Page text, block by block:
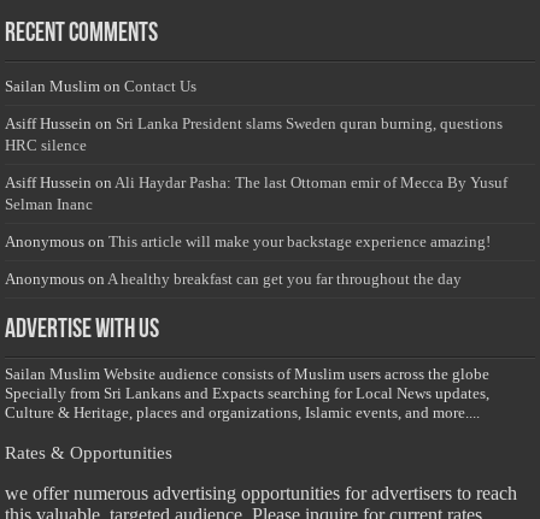
Recent Comments
Sailan Muslim onContact Us
Asiff Hussein on Sri Lanka President slams Sweden quran burning, questions
HRC silence
Asiff Hussein on Ali Haydar Pasha: The last Ottoman emir of Mecca By Yusuf
Selman Inanc
Anonymous onThis article will make your backstage experience amazing!
Anonymous on A healthy breakfast can get you far throughout the day
Advertise with us
Sailan Muslim Website audience consists of Muslim users across the globe
Specially from Sri Lankans and Expacts searching for Local News updates,
Culture & Heritage, places and organizations, Islamic events, and more....
Rates & Opportunities
we offer numerous advertising opportunities for advertisers to reach
this valuable, targeted audience. Please inquire for current rates.